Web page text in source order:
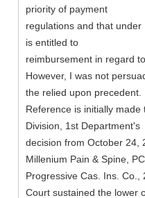
priority of payment
regulations and that under
is entitled to
reimbursement in regard
However, I was not
the relied upon precedent.
Reference is initially
Division, 1st Department's
decision from October 24,
Millenium Pain & Spine,
Progressive Cas. Ins. Co.,
Court sustained the lower